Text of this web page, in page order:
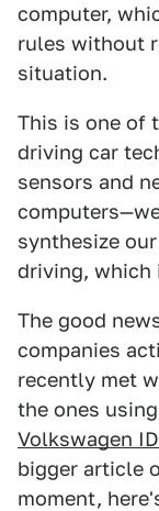
computer,
rules without
situation.
This is one of
driving car
sensors and
synthesize
driving, which
The good
companies
recently met
the ones
Volkswagen
bigger article
moment,